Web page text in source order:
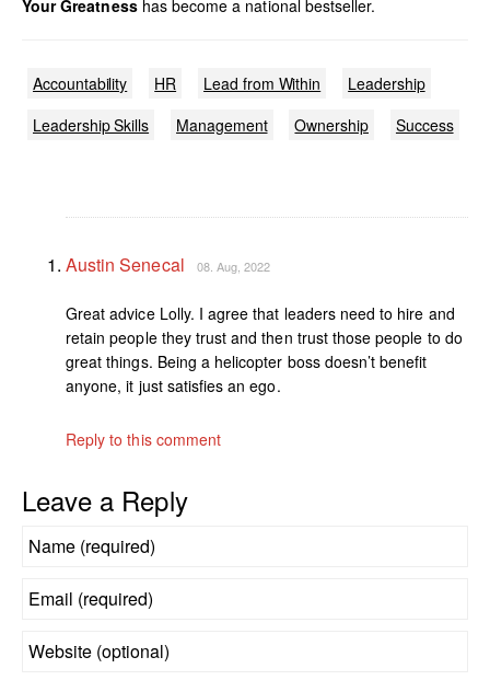
Your Greatnesshas become a national bestseller.
Accountability HR Lead from Within
Leadership
Leadership Skills
Management Ownership Success
Austin Senecal 08. Aug, 2022
Great advice Lolly. I agree that leaders need to hire and
retain people they trust and then trust those people to do
great things. Being a helicopter boss doesn’t benefit
anyone, it just satisfies an ego.
Reply to this comment
Leave a Reply